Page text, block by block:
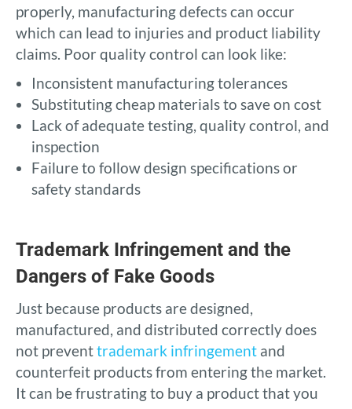
properly, manufacturing defects can occur
which can lead to injuries and product liability
claims. Poor quality control can look like:
Inconsistent manufacturing tolerances
Substituting cheap materials to save on cost
Lack of adequate testing, quality control, and
inspection
Failure to follow design specifications or
safety standards
Trademark Infringement and the
Dangers of Fake Goods
Just because products are designed,
manufactured, and distributed correctly does
not preventtrademark infringement and
counterfeit products from entering the market.
It can be frustrating to buy a product that you